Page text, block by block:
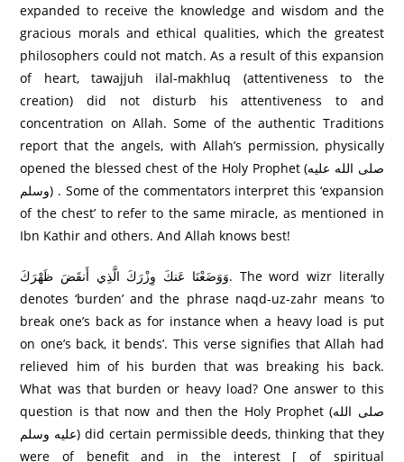
expanded to receive the knowledge and wisdom and the
gracious morals and ethical qualities, which the greatest
philosophers could not match. As a result of this expansion
of heart, tawajjuh ilal-makhluq (attentiveness to the
creation) did not disturb his attentiveness to and
concentration on Allah. Some of the authentic Traditions
report that the angels, with Allah’s permission, physically
opened the blessed chest of the Holy Prophet (صلى الله عليه
وسلم) . Some of the commentators interpret this ‘expansion
of the chest’ to refer to the same miracle, as mentioned in
Ibn Kathir and others. And Allah knows best!
وَوَضَعْنَا عَنكَ وِزْرَ‌كَ الَّذِي أَنقَضَ ظَهْرَ‌كَ. The word wizr literally
denotes ‘burden’ and the phrase naqd-uz-zahr means ‘to
break one’s back as for instance when a heavy load is put
on one’s back, it bends’. This verse signifies that Allah had
relieved him of his burden that was breaking his back.
What was that burden or heavy load? One answer to this
question is that now and then the Holy Prophet (صلى الله
عليه وسلم) did certain permissible deeds, thinking that they
were of benefit and in the interest [ of spiritual